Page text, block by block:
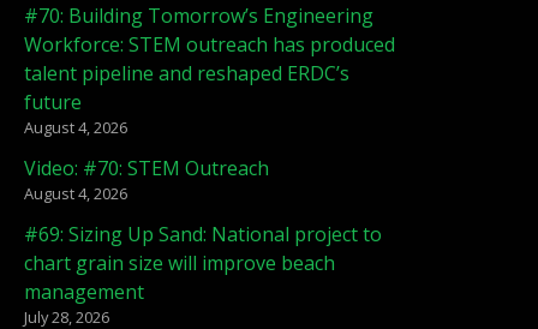
#70: Building Tomorrow’s Engineering
Workforce: STEM outreach has produced
talent pipeline and reshaped ERDC’s
future
August 4, 2026
Video: #70: STEM Outreach
August 4, 2026
#69: Sizing Up Sand: National project to
chart grain size will improve beach
management
July 28, 2026